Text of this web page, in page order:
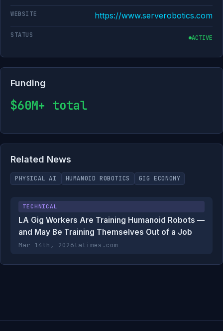
WEBSITE https://www.serverobotics.com
STATUS ACTIVE
Funding
$60M+ total
Related News
PHYSICAL AI HUMANOID ROBOTICS GIG ECONOMY
TECHNICAL
LA Gig Workers Are Training Humanoid Robots —
and May Be Training Themselves Out of a Job
Mar 14th, 2026latimes.com